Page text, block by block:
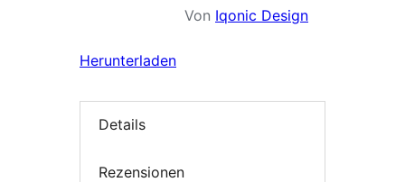
Von Iqonic Design
Herunterladen
Details
Rezensionen